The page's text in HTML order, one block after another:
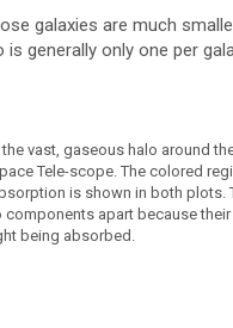
galaxies are much
generally only one per
vast, gaseous halo around
Tele-scope. The colored
is shown in both plots.
apart because
being absorbed.